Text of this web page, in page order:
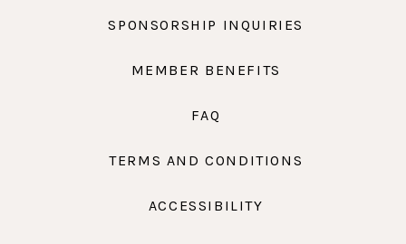
SPONSORSHIP INQUIRIES
MEMBER BENEFITS
FAQ
TERMS AND CONDITIONS
ACCESSIBILITY